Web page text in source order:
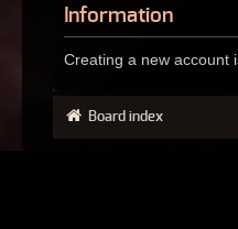
Information
Creating a new account
Board index